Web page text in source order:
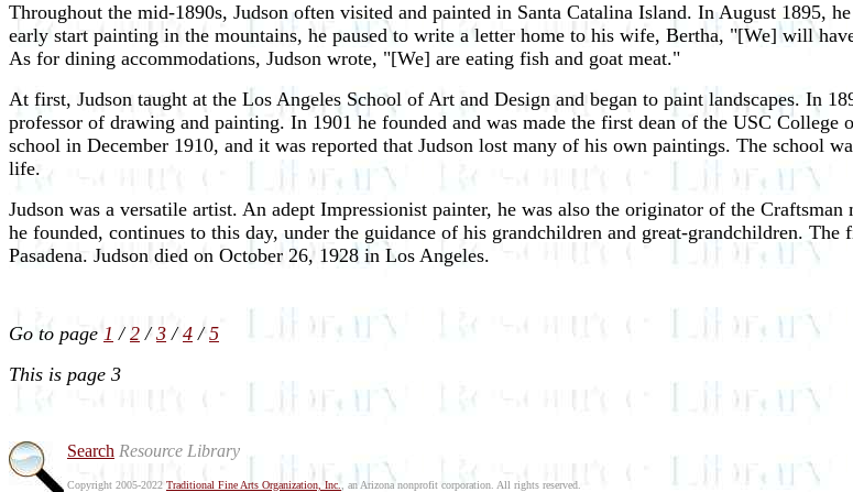
Throughout the mid-1890s, Judson often visited and painted in Santa Catalina Island. In August 1895,
early start painting in the mountains, he paused to write a letter home to his wife, Bertha, "[We] will
As for dining accommodations, Judson wrote, "[We] are eating fish and goat meat."
At first, Judson taught at the Los Angeles School of Art and Design and began to paint landscapes. In
professor of drawing and painting. In 1901 he founded and was made the first dean of the USC
school in December 1910, and it was reported that Judson lost many of his own paintings. The school
life.
Judson was a versatile artist. An adept Impressionist painter, he was also the originator of the
he founded, continues to this day, under the guidance of his grandchildren and great-grandchildren.
Pasadena. Judson died on October 26, 1928 in Los Angeles.
Go to page 1 /2 /3 /4 /5
This is page 3
Search Resource Library
Copyright 2005-2022 Traditional Fine Arts Organization, Inc. , an Arizona nonprofit corporation. All rights reserved.